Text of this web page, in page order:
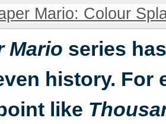
Mario: Colour
Mario series
history. For
like